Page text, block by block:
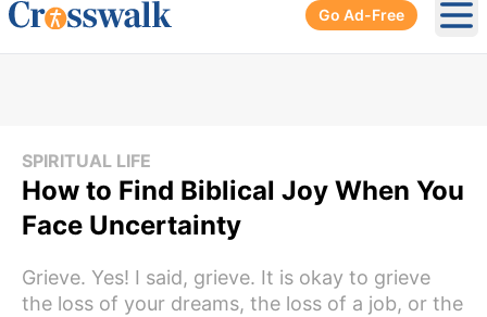
Go Ad-Free
SPIRITUAL LIFE
How to Find Biblical Joy When You
Face Uncertainty
Grieve. Yes! I said, grieve. It is okay to grieve
the loss of your dreams, the loss of a job, or the